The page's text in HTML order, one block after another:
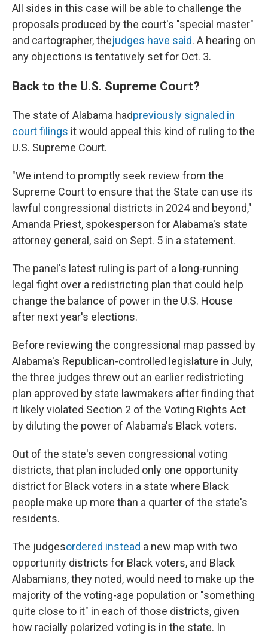
All sides in this case will be able to challenge the
proposals produced by the court's "special master"
and cartographer, thejudges have said. A hearing on
any objections is tentatively set for Oct. 3.
Back to the U.S. Supreme Court?
The state of Alabama hadpreviously signaled in
court filings it would appeal this kind of ruling to the
U.S. Supreme Court.
"We intend to promptly seek review from the
Supreme Court to ensure that the State can use its
lawful congressional districts in 2024 and beyond,"
Amanda Priest, spokesperson for Alabama's state
attorney general, said on Sept. 5 in a statement.
The panel's latest ruling is part of a long-running
legal fight over a redistricting plan that could help
change the balance of power in the U.S. House
after next year's elections.
Before reviewing the congressional map passed by
Alabama's Republican-controlled legislature in July,
the three judges threw out an earlier redistricting
plan approved by state lawmakers after finding that
it likely violated Section 2 of the Voting Rights Act
by diluting the power of Alabama's Black voters.
Out of the state's seven congressional voting
districts, that plan included only one opportunity
district for Black voters in a state where Black
people make up more than a quarter of the state's
residents.
The judgesordered instead a new map with two
opportunity districts for Black voters, and Black
Alabamians, they noted, would need to make up the
majority of the voting-age population or "something
quite close to it" in each of those districts, given
how racially polarized voting is in the state. In